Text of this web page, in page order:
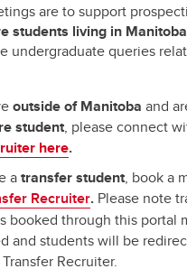
are to support
students living in Manitoba
undergraduate queries
outside of Manitoba and
student, please connect
here.
atransfer student, book a
Recruiter. Please note
booked through this portal
and students will be
Recruiter.